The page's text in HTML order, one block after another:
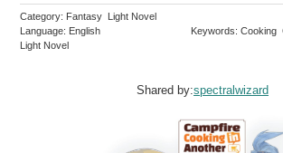
Category: Fantasy Light Novel
Language: English
Keywords:
Light Novel
Shared by:spectralwizard